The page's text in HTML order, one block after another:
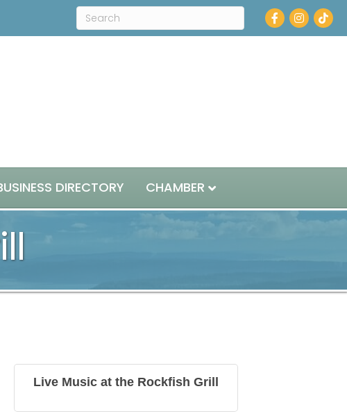
Facebook
Instagram
DIRECTORY CHAMBER
Live Music at the Rockfish Grill